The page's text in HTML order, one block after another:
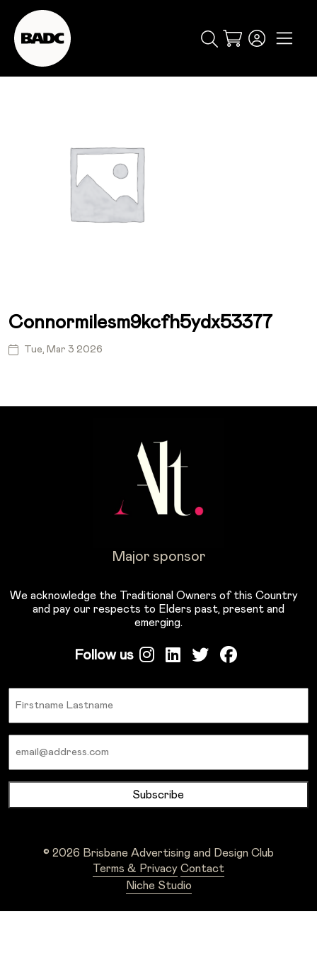
Cart
popular events
Connormilesm9kcfh5ydx53377
Tue, Mar 3 2026
Major sponsor
We acknowledge the Traditional Owners of this Country
and pay our respects to Elders past, present and
emerging.
Follow us
© 2026 Brisbane Advertising and Design Club
Terms & Privacy Contact
Niche Studio